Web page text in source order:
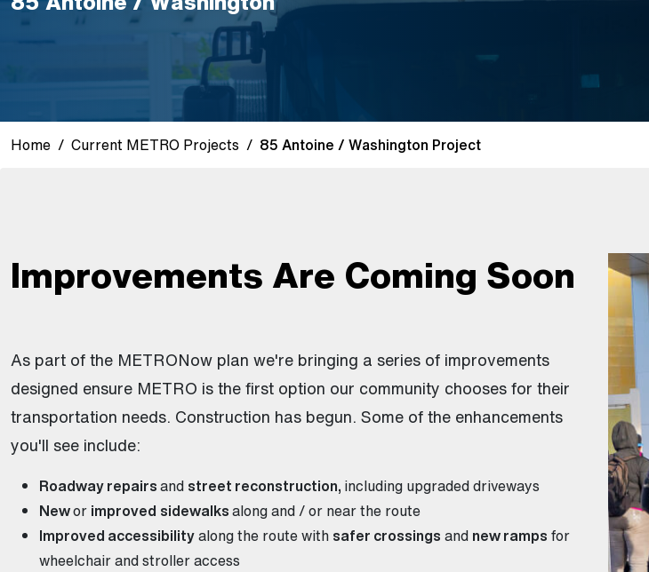
Home Current METRO Projects 85 Antoine / Washington Project
Improvements Are Coming Soon
As part of the METRONow plan we're bringing a series of improvements
designed ensure METRO is the first option our community chooses for their
transportation needs. Construction has begun. Some of the enhancements
you'll see include:
Roadway repairsand street reconstruction, including upgraded driveways
Newor improved sidewalksalong and / or near the route
Improved accessibilityalong the route with safer crossings and new ramps for
wheelchair and stroller access